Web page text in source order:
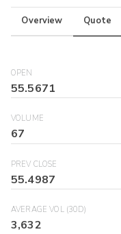
Overview Quote
OPEN
55.5671
VOLUME
67
PREV CLOSE
55.4987
AVERAGE VOL (30D)
3,632